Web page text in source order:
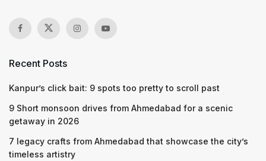
Recent Posts
Kanpur’s click bait: 9 spots too pretty to scroll past
9 Short monsoon drives from Ahmedabad for a scenic
getaway in 2026
7 legacy crafts from Ahmedabad that showcase the city’s
timeless artistry